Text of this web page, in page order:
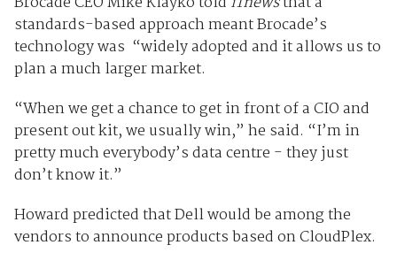
standards-based approach meant Brocade’s
technology was “widely adopted and it allows us to
plan a much larger market.
“When we get a chance to get in front of a CIO and
present out kit, we usually win,” he said. “I’m in
pretty much everybody’s data centre - they just
don’t know it.”
Howard predicted that Dell would be among the
vendors to announce products based on CloudPlex.